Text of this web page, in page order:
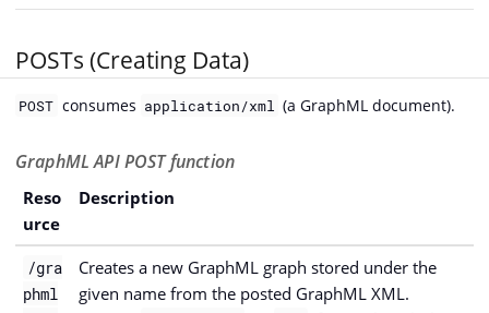
POSTs (Creating Data)
POST consumes application/xml (a GraphML document).
GraphML API POST function
Reso
urce
Description
/gra
phml
Creates a new GraphML graph stored under the
given name from the posted GraphML XML.